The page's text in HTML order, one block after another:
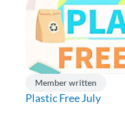
Member written
Plastic Free July